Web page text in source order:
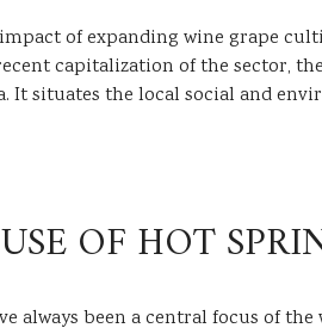
of expanding wine grape
capitalization of the sector,
It situates the local social and
OF HOT
always been a central focus of